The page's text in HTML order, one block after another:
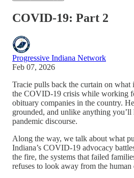
COVID-19: Part 2
Progressive Indiana Network
Feb 07, 2026
Tracie pulls back the curtain on
the COVID‑19 crisis while working
obituary companies in the country.
grounded, and unlike anything you’ll
pandemic discourse.
Along the way, we talk about what
Indiana’s COVID‑19 advocacy
the fire, the systems that failed
refuses to look away from the human